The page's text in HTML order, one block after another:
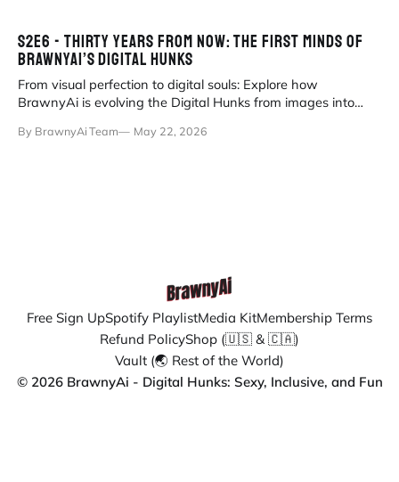
S2E6 - THIRTY YEARS FROM NOW: THE FIRST MINDS OF
BRAWNYAI’S DIGITAL HUNKS
From visual perfection to digital souls: Explore how
BrawnyAi is evolving the Digital Hunks from images into
By BrawnyAi Team May 22, 2026
Free Sign UpSpotify PlaylistMedia KitMembership Terms
Refund PolicyShop (🇺🇸 & 🇨🇦)
Vault (🌏 Rest of the World)
© 2026 BrawnyAi - Digital Hunks: Sexy, Inclusive, and Fun